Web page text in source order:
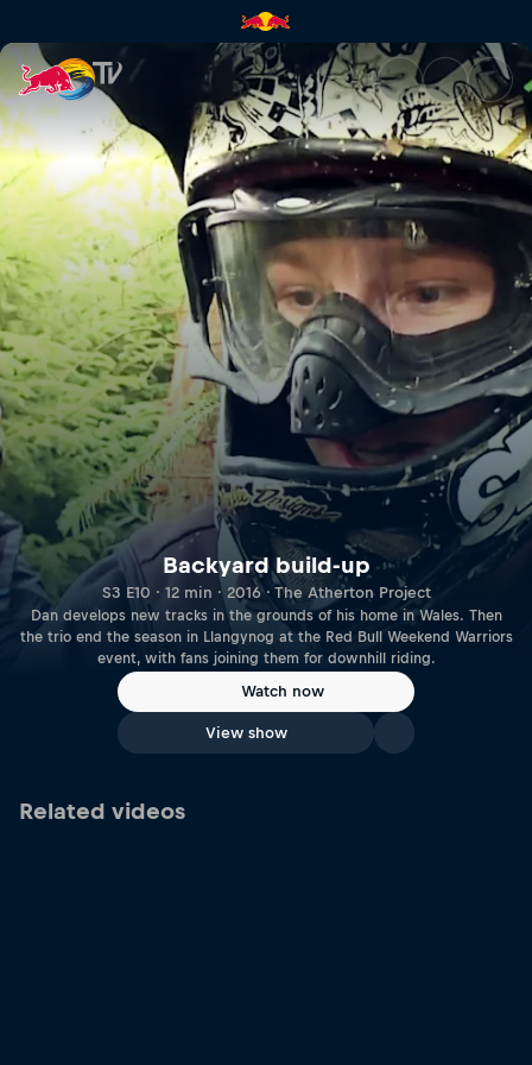
Backyard build-up | Red Bull
Backyard build-up
S3 E10 · 12 min · 2016 · The Atherton Project
Dan develops new tracks in the grounds of his home in Wales. Then
the trio end the season in Llangynog at the Red Bull Weekend Warriors
event, with fans joining them for downhill riding.
Watch now
View show
Related videos